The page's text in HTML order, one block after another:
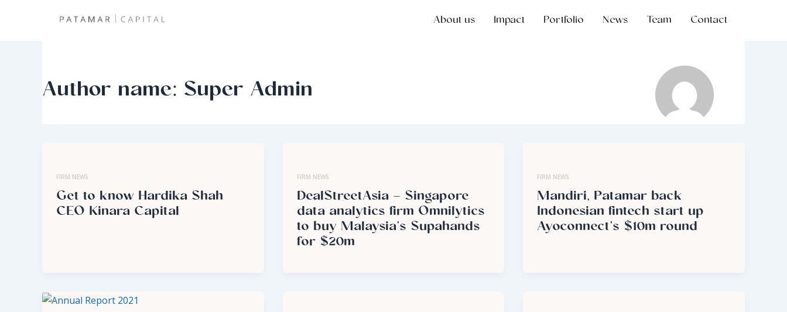
About us Impact Portfolio News Team Contact
Author name: Super Admin
FIRM NEWS
Get to know Hardika Shah
CEO Kinara Capital
FIRM NEWS
DealStreetAsia – Singapore
data analytics firm Omnilytics
to buy Malaysia’s Supahands
for $20m
FIRM NEWS
Mandiri, Patamar back
Indonesian fintech start up
Ayoconnect’s $10m round